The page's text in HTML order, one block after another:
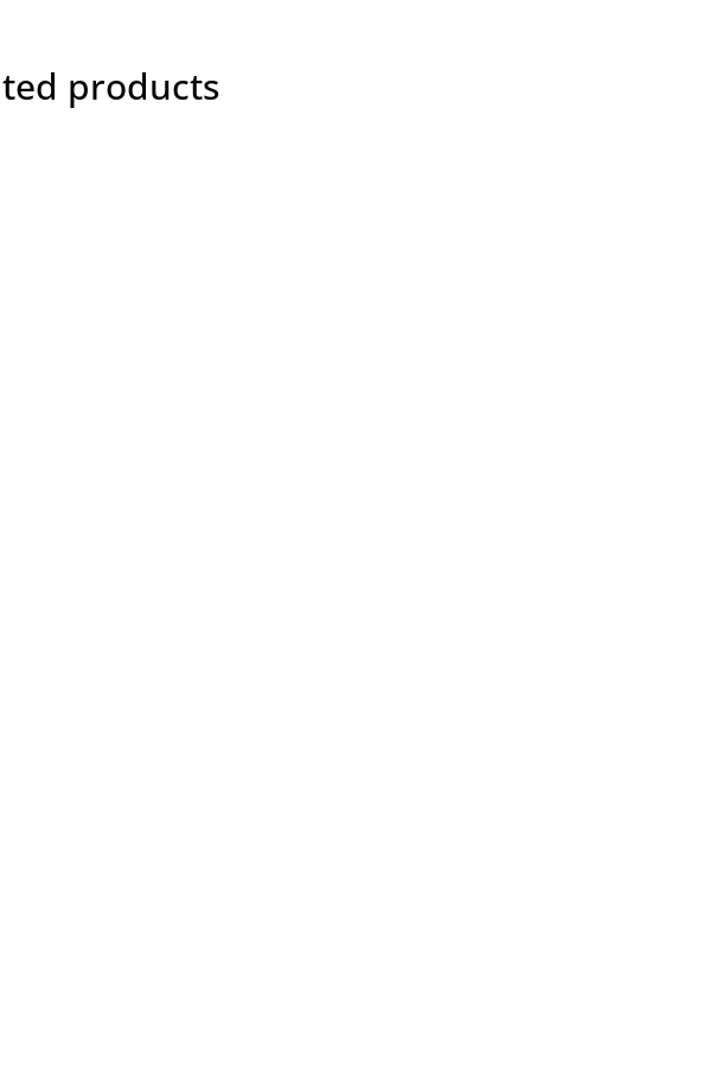
products